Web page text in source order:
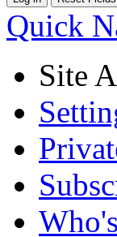
Quick
Site